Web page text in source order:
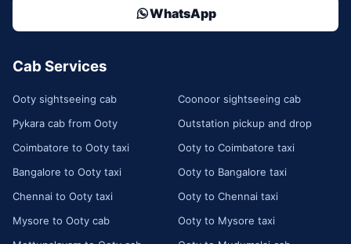
WhatsApp
Cab Services
Ooty sightseeing cab
Coonoor sightseeing cab
Pykara cab from Ooty
Outstation pickup and drop
Coimbatore to Ooty taxi
Ooty to Coimbatore taxi
Bangalore to Ooty taxi
Ooty to Bangalore taxi
Chennai to Ooty taxi
Ooty to Chennai taxi
Mysore to Ooty cab
Ooty to Mysore taxi